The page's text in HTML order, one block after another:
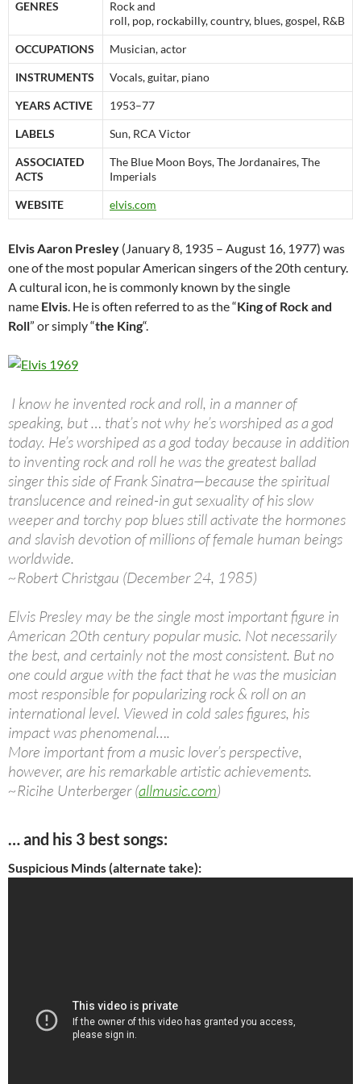
GENRES
Rock and
roll, pop, rockabilly, country, blues, gospel, R&B
OCCUPATIONS Musician, actor
INSTRUMENTS Vocals, guitar, piano
YEARS ACTIVE 1953–77
LABELS Sun, RCA Victor
ASSOCIATED
ACTS
The Blue Moon Boys, The Jordanaires, The
Imperials
WEBSITE elvis.com
Elvis Aaron Presley (January 8, 1935 – August 16, 1977) was
one of the most popular American singers of the 20th century.
A cultural icon, he is commonly known by the single
name Elvis. He is often referred to as the “King of Rock and
Roll” or simply “the King“.
I know he invented rock and roll, in a manner of
speaking, but … that’s not why he’s worshiped as a god
today. He’s worshiped as a god today because in addition
to inventing rock and roll he was the greatest ballad
singer this side of Frank Sinatra—because the spiritual
translucence and reined-in gut sexuality of his slow
weeper and torchy pop blues still activate the hormones
and slavish devotion of millions of female human beings
worldwide.
~Robert Christgau (December 24, 1985)
Elvis Presley may be the single most important figure in
American 20th century popular music. Not necessarily
the best, and certainly not the most consistent. But no
one could argue with the fact that he was the musician
most responsible for popularizing rock & roll on an
international level. Viewed in cold sales figures, his
impact was phenomenal….
More important from a music lover’s perspective,
however, are his remarkable artistic achievements.
~Ricihe Unterberger (allmusic.com)
… and his 3 best songs:
Suspicious Minds (alternate take):